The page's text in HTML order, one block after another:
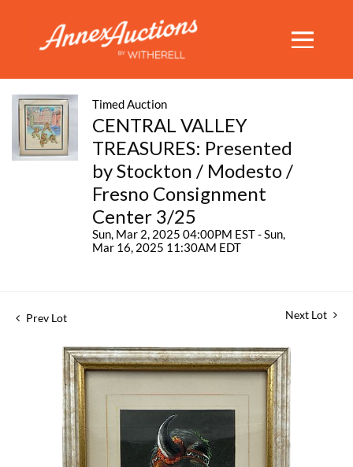
Timed Auction
CENTRAL VALLEY
TREASURES: Presented
by Stockton / Modesto /
Fresno Consignment
Center 3/25
Sun, Mar 2, 2025 04:00PM EST - Sun,
Mar 16, 2025 11:30AM EDT
Prev Lot Next Lot